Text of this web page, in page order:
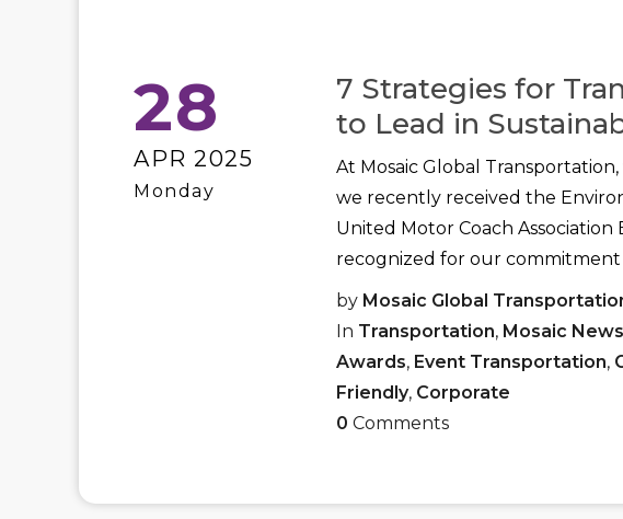
28
APR 2025
Monday
7 Strategies for
to Lead in
At Mosaic Global
we recently received the
United Motor Coach Association
recognized for our
by Mosaic Global
In Transportation, Mosaic News
Awards, Event Transportation,
Friendly, Corporate
0 Comments